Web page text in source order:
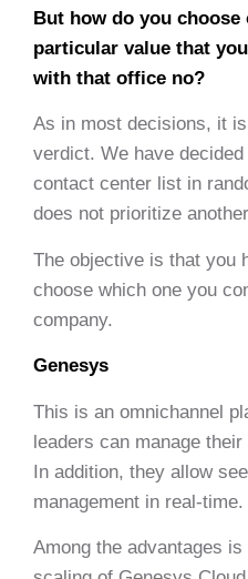
But how do you choose
particular value that
with that office no?
As in most decisions, it
verdict. We have
contact center list in
does not prioritize
The objective is that you
choose which one you
company.
Genesys
This is an omnichannel
leaders can manage
In addition, they allow
management in real-time.
Among the advantages